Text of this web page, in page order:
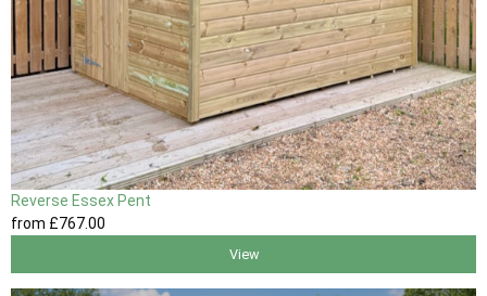
Reverse Essex Pent
from £767.00
View